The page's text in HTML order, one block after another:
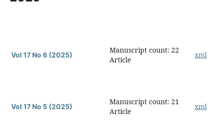
Vol 17 No 6 (2025)
Manuscript count: 22
Article
xml
Vol 17 No 5 (2025)
Manuscript count: 21
Article
xml